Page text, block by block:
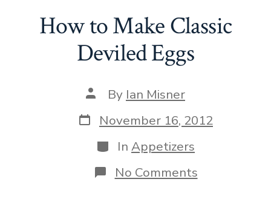
How to Make Classic
Deviled Eggs
Post
author
By Ian Misner
Post
date
November 16, 2012
Categories
In Appetizers
No Commentson
How